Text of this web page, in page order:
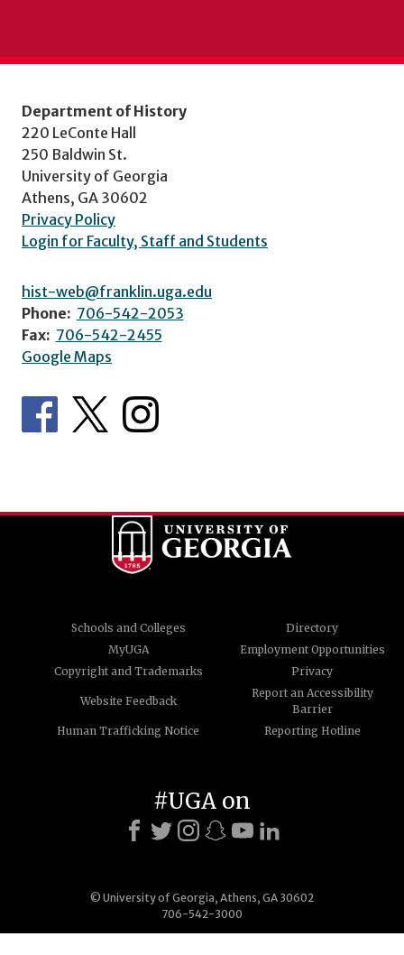
Department of History
220 LeConte Hall
250 Baldwin St.
University of Georgia
Athens, GA 30602
Privacy Policy
Login for Faculty, Staff and Students
hist-web@franklin.uga.edu
Phone: 706-542-2053
Fax: 706-542-2455
Google Maps
Schools and Colleges
Directory
MyUGA
Employment Opportunities
Copyright and Trademarks
Privacy
Website Feedback
Report an Accessibility
Barrier
Human Trafficking Notice
Reporting Hotline
© University of Georgia, Athens, GA 30602
706-542-3000
#UGA on